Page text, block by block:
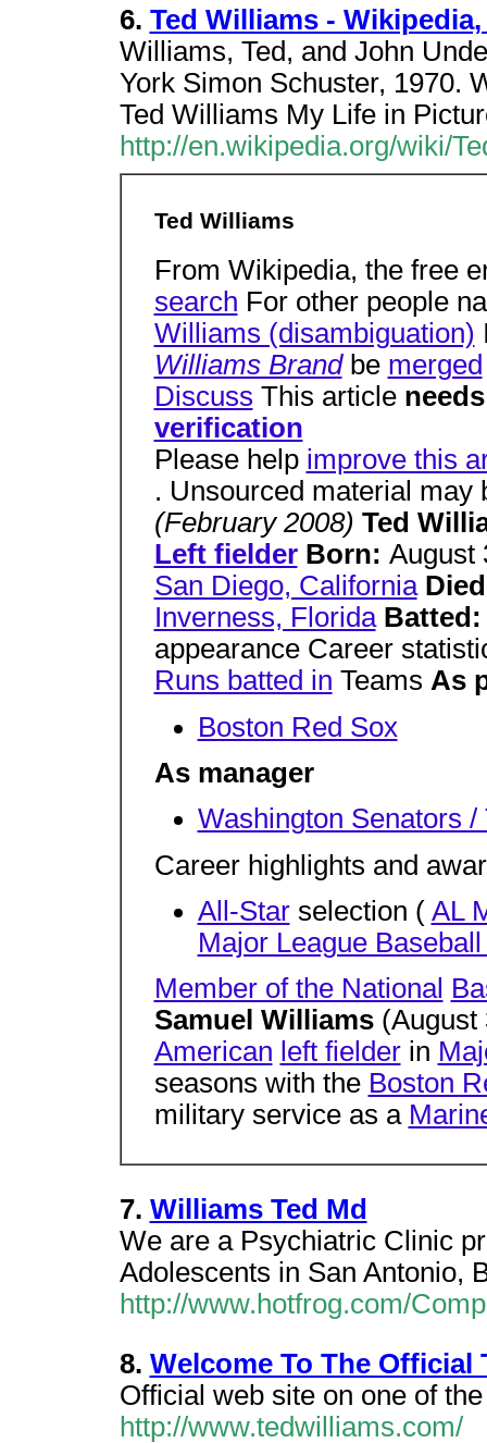
6. Ted Williams -
Williams, Ted, and John
York Simon Schuster, 1970.
Ted Williams My Life in
http://en.wikipedia.org/wiki/
Ted Williams
From Wikipedia, the free
search For other people
Williams (disambiguation)
Williams Brand be merged
Discuss This article
verification
Please help improve this
. Unsourced material may
(February 2008) Ted
Left fielderBorn: August
San Diego, California
Inverness, Florida
appearance Career
Runs batted in Teams As
Boston Red Sox
As manager
Washington Senators /
Career highlights and
All-Starselection ( AL
Major League
Member of the National
Samuel Williams (August
American left fielderin
seasons with the Boston
military service as a
7. Williams Ted Md
We are a Psychiatric Clinic
Adolescents in San Antonio,
http://www.hotfrog.com/
8. Welcome To The Official
Official web site on one of
http://www.tedwilliams.com/